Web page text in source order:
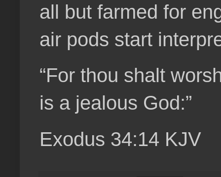
all but farmed for
air pods start
“For thou shalt
is a jealous God:”
Exodus 34:14 KJV